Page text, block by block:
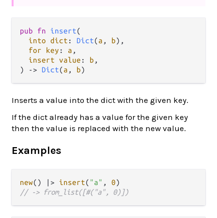
pub fn insert(
into dict : Dict(a , b),
for
key : a ,
insert value : b ,
)
-> Dict(a , b)
Inserts a value into the dict with the given key.
If the dict already has a value for the given key
then the value is replaced with the new value.
Examples
new() |> insert( "a" , 0
// -> from_list([#("a", 0)])